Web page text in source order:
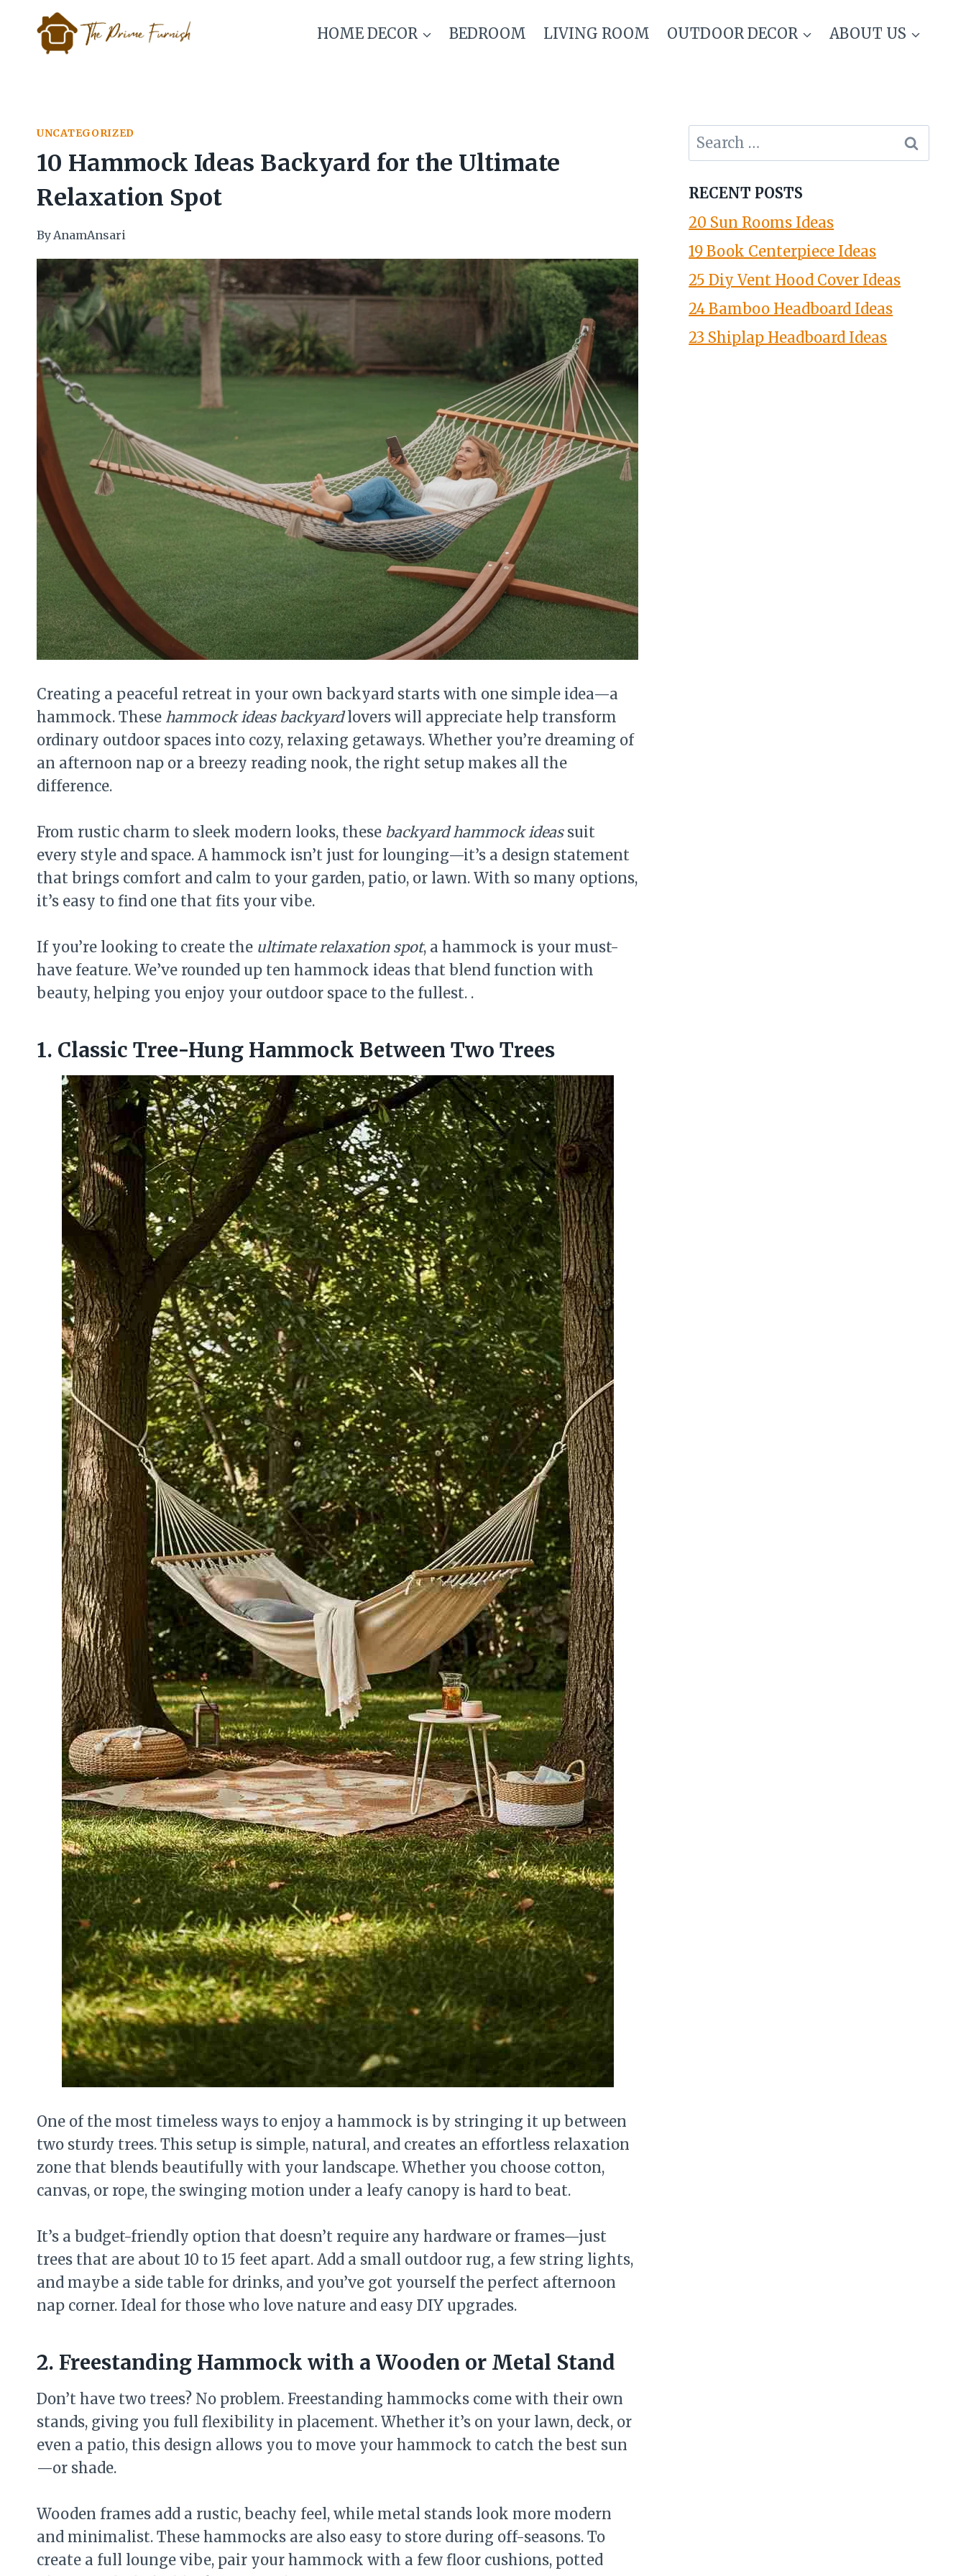
content
HOME DECOR BEDROOM LIVING ROOM OUTDOOR DECOR ABOUT US
UNCATEGORIZED
10 Hammock Ideas Backyard for the Ultimate
Relaxation Spot
ByAnamAnsari
Creating a peaceful retreat in your own backyard starts with one simple idea—a
hammock. These hammock ideas backyardlovers will appreciate help transform
ordinary outdoor spaces into cozy, relaxing getaways. Whether you’re dreaming of
an afternoon nap or a breezy reading nook, the right setup makes all the
difference.
From rustic charm to sleek modern looks, these backyard hammock ideassuit
every style and space. A hammock isn’t just for lounging—it’s a design statement
that brings comfort and calm to your garden, patio, or lawn. With so many options,
it’s easy to find one that fits your vibe.
If you’re looking to create the ultimate relaxation spot, a hammock is your must-
have feature. We’ve rounded up ten hammock ideas that blend function with
beauty, helping you enjoy your outdoor space to the fullest. .
1. Classic Tree-Hung Hammock Between Two Trees
One of the most timeless ways to enjoy a hammock is by stringing it up between
two sturdy trees. This setup is simple, natural, and creates an effortless relaxation
zone that blends beautifully with your landscape. Whether you choose cotton,
canvas, or rope, the swinging motion under a leafy canopy is hard to beat.
It’s a budget-friendly option that doesn’t require any hardware or frames—just
trees that are about 10 to 15 feet apart. Add a small outdoor rug, a few string lights,
and maybe a side table for drinks, and you’ve got yourself the perfect afternoon
nap corner. Ideal for those who love nature and easy DIY upgrades.
2. Freestanding Hammock with a Wooden or Metal Stand
Don’t have two trees? No problem. Freestanding hammocks come with their own
stands, giving you full flexibility in placement. Whether it’s on your lawn, deck, or
even a patio, this design allows you to move your hammock to catch the best sun
—or shade.
Wooden frames add a rustic, beachy feel, while metal stands look more modern
and minimalist. These hammocks are also easy to store during off-seasons. To
create a full lounge vibe, pair your hammock with a few floor cushions, potted
Search
for:
RECENT POSTS
20 Sun Rooms Ideas
19 Book Centerpiece Ideas
25 Diy Vent Hood Cover Ideas
24 Bamboo Headboard Ideas
23 Shiplap Headboard Ideas